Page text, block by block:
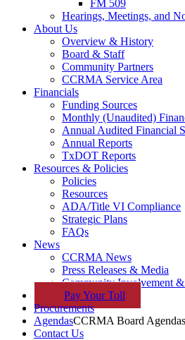
FM 509
Hearings, Meetings, and
About Us
Overview & History
Board & Staff
Community Partners
CCRMA Service Area
Financials
Funding Sources
Monthly (Unaudited)
Annual Audited Financial
Annual Reports
TxDOT Reports
Resources & Policies
Policies
Resources
ADA/Title VI Compliance
Strategic Plans
FAQs
News
CCRMA News
Press Releases & Media
Community Involvement &
PayYourToll
Procurements
AgendasCCRMA Board
Contact Us